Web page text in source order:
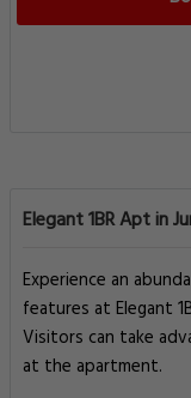
Elegant 1BR Apt in
Experience an
features at Elegant
Visitors can take
at the apartment.